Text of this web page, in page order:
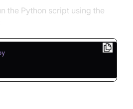
the Python script using the